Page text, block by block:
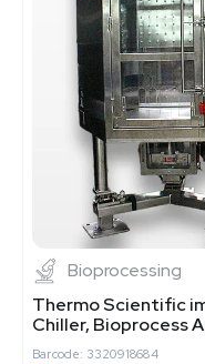
Bioprocessing
Thermo Scientific
Chiller, Bioprocess
Barcode: 3320918684